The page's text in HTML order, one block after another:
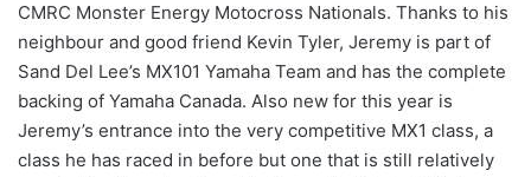
CMRC Monster Energy Motocross Nationals. Thanks to his
neighbour and good friend Kevin Tyler, Jeremy is part of
Sand Del Lee’s MX101 Yamaha Team and has the complete
backing of Yamaha Canada. Also new for this year is
Jeremy’s entrance into the very competitive MX1 class, a
class he has raced in before but one that is still relatively